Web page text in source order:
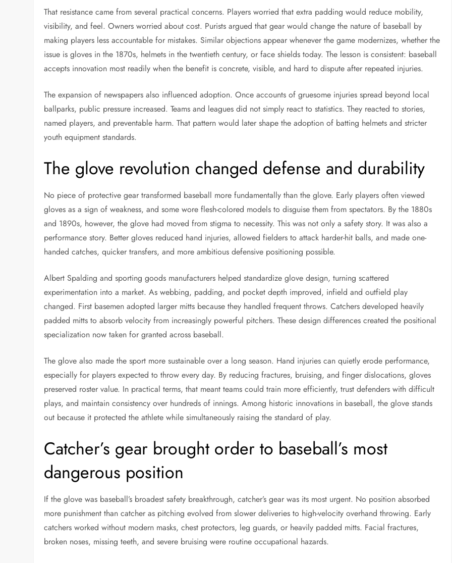
That resistance came from several practical concerns. Players worried that extra padding would reduce mobility,
visibility, and feel. Owners worried about cost. Purists argued that gear would change the nature of baseball by
making players less accountable for mistakes. Similar objections appear whenever the game modernizes, whether the
issue is gloves in the 1870s, helmets in the twentieth century, or face shields today. The lesson is consistent: baseball
accepts innovation most readily when the benefit is concrete, visible, and hard to dispute after repeated injuries.
The expansion of newspapers also influenced adoption. Once accounts of gruesome injuries spread beyond local
ballparks, public pressure increased. Teams and leagues did not simply react to statistics. They reacted to stories,
named players, and preventable harm. That pattern would later shape the adoption of batting helmets and stricter
youth equipment standards.
The glove revolution changed defense and durability
No piece of protective gear transformed baseball more fundamentally than the glove. Early players often viewed
gloves as a sign of weakness, and some wore flesh-colored models to disguise them from spectators. By the 1880s
and 1890s, however, the glove had moved from stigma to necessity. This was not only a safety story. It was also a
performance story. Better gloves reduced hand injuries, allowed fielders to attack harder-hit balls, and made one-
handed catches, quicker transfers, and more ambitious defensive positioning possible.
Albert Spalding and sporting goods manufacturers helped standardize glove design, turning scattered
experimentation into a market. As webbing, padding, and pocket depth improved, infield and outfield play
changed. First basemen adopted larger mitts because they handled frequent throws. Catchers developed heavily
padded mitts to absorb velocity from increasingly powerful pitchers. These design differences created the positional
specialization now taken for granted across baseball.
The glove also made the sport more sustainable over a long season. Hand injuries can quietly erode performance,
especially for players expected to throw every day. By reducing fractures, bruising, and finger dislocations, gloves
preserved roster value. In practical terms, that meant teams could train more efficiently, trust defenders with difficult
plays, and maintain consistency over hundreds of innings. Among historic innovations in baseball, the glove stands
out because it protected the athlete while simultaneously raising the standard of play.
Catcher’s gear brought order to baseball’s most
dangerous position
If the glove was baseball’s broadest safety breakthrough, catcher’s gear was its most urgent. No position absorbed
more punishment than catcher as pitching evolved from slower deliveries to high-velocity overhand throwing. Early
catchers worked without modern masks, chest protectors, leg guards, or heavily padded mitts. Facial fractures,
broken noses, missing teeth, and severe bruising were routine occupational hazards.